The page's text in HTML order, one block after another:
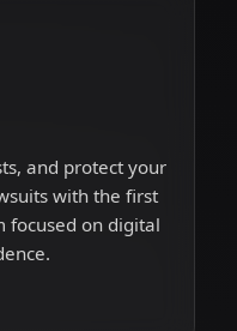
and protect your
with the first
focused on digital